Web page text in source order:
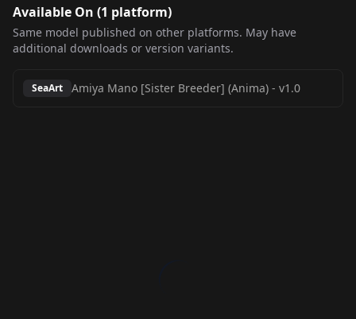
Available On (1 platform)
Same model published on other platforms. May have
additional downloads or version variants.
SeaArt Amiya Mano [Sister Breeder] (Anima) - v1.0